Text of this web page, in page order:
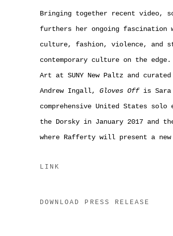
Bringing together recent video,
furthers her ongoing fascination
culture, fashion, violence, and
contemporary culture on the edge.
Art at SUNY New Paltz and
Andrew Ingall, Gloves Offis Sara
comprehensive United States
the Dorsky in January 2017 and
where Rafferty will present a
LINK
DOWNLOAD PRESS RELEASE